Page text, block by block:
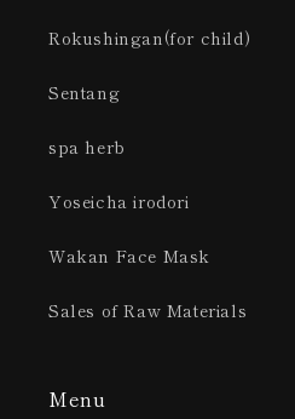
Rokushingan(for child)
Sentang
spa herb
Yoseicha irodori
Wakan Face Mask
Sales of Raw Materials
Menu